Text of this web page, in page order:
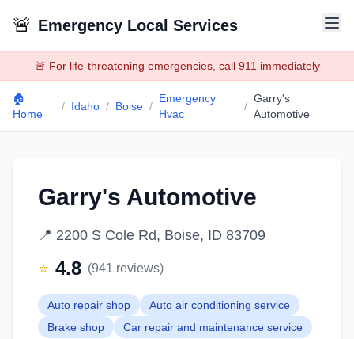
🚨 Emergency Local Services
🚨 For life-threatening emergencies, call 911 immediately
🏠
Home
/ Idaho / Boise /
Emergency
Hvac
/
Garry's
Automotive
Garry's Automotive
📍 2200 S Cole Rd, Boise, ID 83709
⭐ 4.8 (941 reviews)
Auto repair shop
Auto air conditioning service
Brake shop
Car repair and maintenance service